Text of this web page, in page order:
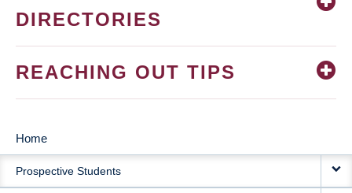
DIRECTORIES
REACHING OUT TIPS
MAIN
NAVIGATION
Home
Prospective Students